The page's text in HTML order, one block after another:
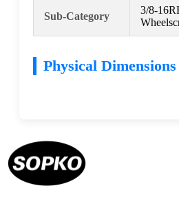
Sub-Category
3/8-
Physical Dimensions